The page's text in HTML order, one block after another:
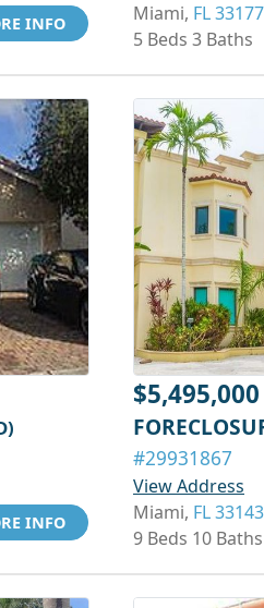
INFO
Miami, FL 33177
5 Beds 3 Baths
INFO
$5,495,000
#29931867
View Address
Miami, FL 33143
9 Beds 10 Baths